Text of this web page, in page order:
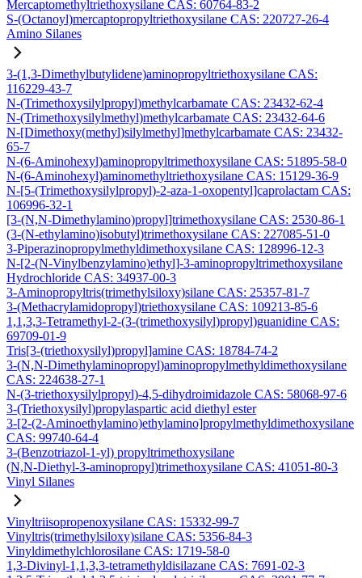
Mercaptomethyltriethoxysilane CAS: 60764-83-2
S-(Octanoyl)mercaptopropyltriethoxysilane CAS: 220727-26-4
Amino Silanes
3-(1,3-Dimethylbutylidene)aminopropyltriethoxysilane CAS:
116229-43-7
N-(Trimethoxysilylpropyl)methylcarbamate CAS: 23432-62-4
N-(Trimethoxysilylmethyl)methylcarbamate CAS: 23432-64-6
N-[Dimethoxy(methyl)silylmethyl]methylcarbamate CAS: 23432-
65-7
N-(6-Aminohexyl)aminopropyltrimethoxysilane CAS: 51895-58-0
N-(6-Aminohexyl)aminomethyltriethoxysilane CAS: 15129-36-9
N-[5-(Trimethoxysilylpropyl)-2-aza-1-oxopentyl]caprolactam CAS:
106996-32-1
[3-(N,N-Dimethylamino)propyl]trimethoxysilane CAS: 2530-86-1
(3-(N-ethylamino)isobutyl)trimethoxysilane CAS: 227085-51-0
3-Piperazinopropylmethyldimethoxysilane CAS: 128996-12-3
N-[2-(N-Vinylbenzylamino)ethyl]-3-aminopropyltrimethoxysilane
Hydrochloride CAS: 34937-00-3
3-Aminopropyltris(trimethylsiloxy)silane CAS: 25357-81-7
3-(Methacrylamidopropyl)triethoxysilane CAS: 109213-85-6
1,1,3,3-Tetramethyl-2-(3-(trimethoxysilyl)propyl)guanidine CAS:
69709-01-9
Tris[3-(triethoxysilyl)propyl]amine CAS: 18784-74-2
3-(N,N-Dimethylaminopropyl)aminopropylmethyldimethoxysilane
CAS: 224638-27-1
N-(3-triethoxysilylpropyl)-4,5-dihydroimidazole CAS: 58068-97-6
3-(Triethoxysilyl)propylaspartic acid diethyl ester
3-[2-(2-Aminoethylamino)ethylamino]propylmethyldimethoxysilane
CAS: 99740-64-4
3-(Benzotriazol-1-yl) propyltrimethoxysilane
(N,N-Diethyl-3-aminopropyl)trimethoxysilane CAS: 41051-80-3
Vinyl Silanes
Vinyltriisopropenoxysilane CAS: 15332-99-7
Vinyltris(trimethylsiloxy)silane CAS: 5356-84-3
Vinyldimethylchlorosilane CAS: 1719-58-0
1,3-Divinyl-1,1,3,3-tetramethyldisilazane CAS: 7691-02-3